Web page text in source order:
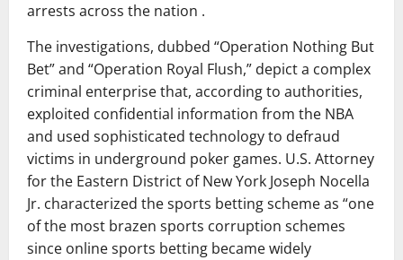
arrests across the nation .
The investigations, dubbed “Operation Nothing But
Bet” and “Operation Royal Flush,” depict a complex
criminal enterprise that, according to authorities,
exploited confidential information from the NBA
and used sophisticated technology to defraud
victims in underground poker games. U.S. Attorney
for the Eastern District of New York Joseph Nocella
Jr. characterized the sports betting scheme as “one
of the most brazen sports corruption schemes
since online sports betting became widely